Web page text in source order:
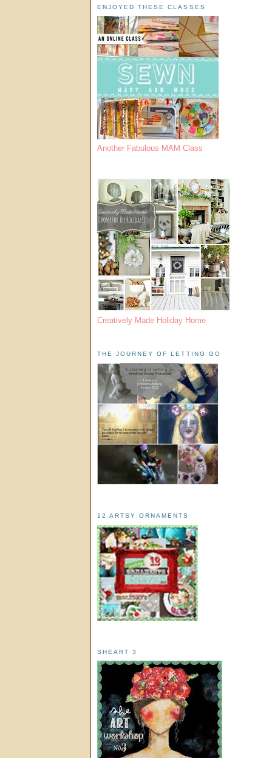
ENJOYED THESE CLASSES
Another Fabulous MAM Class
Creatively Made Holiday Home
THE JOURNEY OF LETTING GO
12 ARTSY ORNAMENTS
SHEART 3